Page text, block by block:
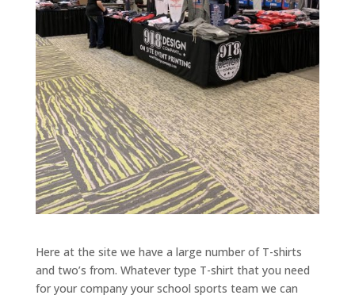
Here at the site we have a large number of T-shirts
and two’s from. Whatever type T-shirt that you need
for your company your school sports team we can